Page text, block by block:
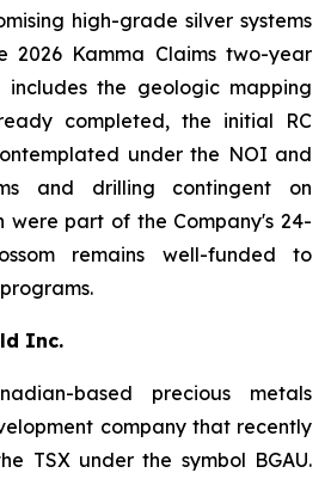
high-grade silver systems
Kamma Claims two-year
the geologic mapping
completed, the initial RC
under the NOI and
and drilling contingent on
were part of the Company's 24-
remains well-funded to
Inc.
based precious metals
company that recently
TSX under the symbol BGAU.